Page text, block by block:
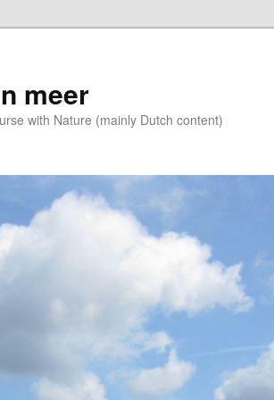
meer
with Nature (mainly Dutch content)